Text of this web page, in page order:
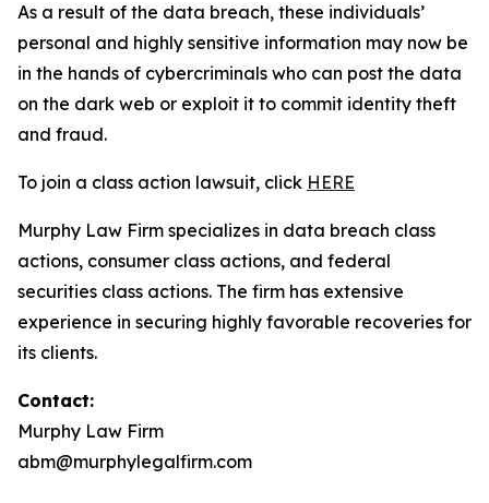
As a result of the data breach, these individuals’
personal and highly sensitive information may now be
in the hands of cybercriminals who can post the data
on the dark web or exploit it to commit identity theft
and fraud.
To join a class action lawsuit, click HERE
Murphy Law Firm specializes in data breach class
actions, consumer class actions, and federal
securities class actions. The firm has extensive
experience in securing highly favorable recoveries for
its clients.
Contact:
Murphy Law Firm
abm@murphylegalfirm.com